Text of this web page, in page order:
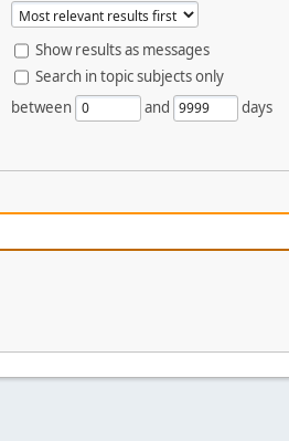
Show results as messages
Search in topic subjects only
between and days